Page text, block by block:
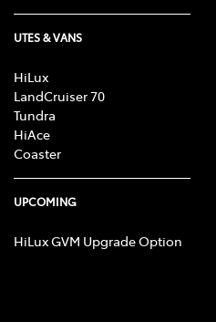
UTES & VANS
HiLux
LandCruiser 70
Tundra
HiAce
Coaster
UPCOMING
HiLux GVM Upgrade Option